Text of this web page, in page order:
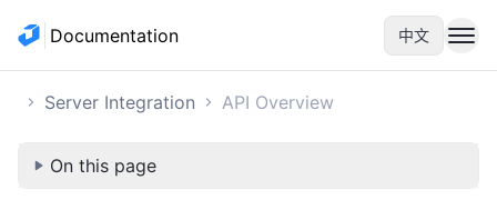
Documentation 中文
Server Integration API Overview
On this page